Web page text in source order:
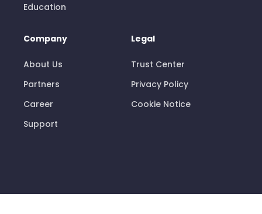
Education
Company
About Us
Partners
Career
Support
Legal
Trust Center
Privacy Policy
Cookie Notice